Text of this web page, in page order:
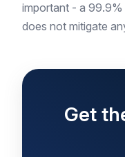
important - a 99.9%
does not mitigate
Get